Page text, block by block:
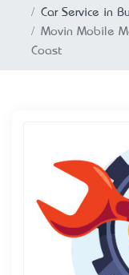
Car Service in
Movin Mobile
Coast